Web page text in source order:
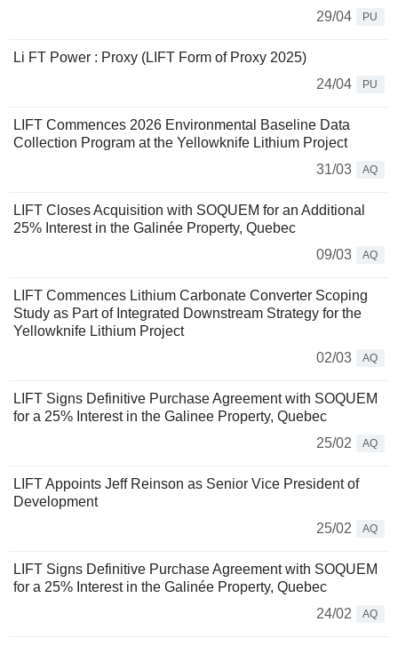
29/04
PU
Li FT Power : Proxy (LIFT Form of Proxy 2025)
24/04
PU
LIFT Commences 2026 Environmental Baseline Data
Collection Program at the Yellowknife Lithium Project
31/03
AQ
LIFT Closes Acquisition with SOQUEM for an Additional
25% Interest in the Galinée Property, Quebec
09/03
AQ
LIFT Commences Lithium Carbonate Converter Scoping
Study as Part of Integrated Downstream Strategy for the
Yellowknife Lithium Project
02/03
AQ
LIFT Signs Definitive Purchase Agreement with SOQUEM
for a 25% Interest in the Galinee Property, Quebec
25/02
AQ
LIFT Appoints Jeff Reinson as Senior Vice President of
Development
25/02
AQ
LIFT Signs Definitive Purchase Agreement with SOQUEM
for a 25% Interest in the Galinée Property, Quebec
24/02
AQ